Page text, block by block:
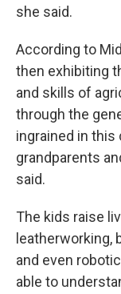
she said.
According to
then exhibiting
and skills of
through the
ingrained in this
grandparents
said.
The kids raise
leatherworking,
and even
able to